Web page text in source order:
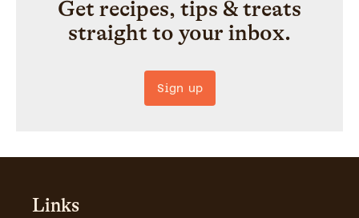
Get recipes, tips & treats
straight to your inbox.
Sign up
Links